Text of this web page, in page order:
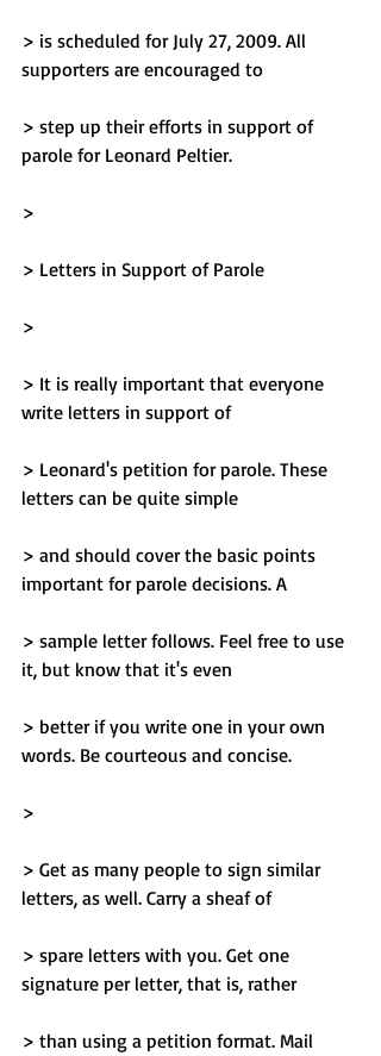
> is scheduled for July 27, 2009. All
supporters are encouraged to
> step up their efforts in support of
parole for Leonard Peltier.
>
> Letters in Support of Parole
>
> It is really important that everyone
write letters in support of
> Leonard's petition for parole. These
letters can be quite simple
> and should cover the basic points
important for parole decisions. A
> sample letter follows. Feel free to use
it, but know that it's even
> better if you write one in your own
words. Be courteous and concise.
>
> Get as many people to sign similar
letters, as well. Carry a sheaf of
> spare letters with you. Get one
signature per letter, that is, rather
> than using a petition format. Mail